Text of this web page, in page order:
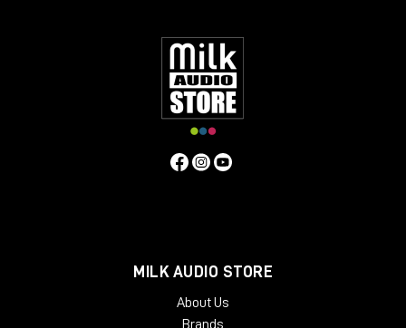
MILK AUDIO STORE
About Us
Brands